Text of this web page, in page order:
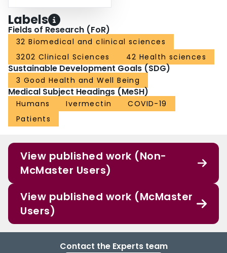
Labels
Fields of Research (FoR)
32 Biomedical and clinical sciences
3202 Clinical Sciences
42 Health sciences
Sustainable Development Goals (SDG)
3 Good Health and Well Being
Medical Subject Headings (MeSH)
Humans Ivermectin
COVID-19
Patients
View published work (Non-
McMaster Users)
View published work (McMaster
Users)
Contact the Experts team